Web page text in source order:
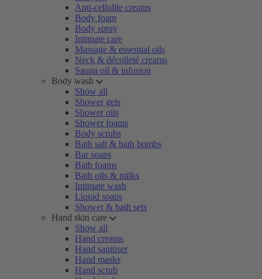
Anti-cellulite creams
Body foam
Body spray
Intimate care
Massage & essential oils
Neck & décolleté creams
Sauna oil & infusion
Body wash
Show all
Shower gels
Shower oils
Shower foams
Body scrubs
Bath salt & bath bombs
Bar soaps
Bath foams
Bath oils & milks
Intimate wash
Liquid soaps
Shower & bath sets
Hand skin care
Show all
Hand creams
Hand sanitiser
Hand masks
Hand scrub